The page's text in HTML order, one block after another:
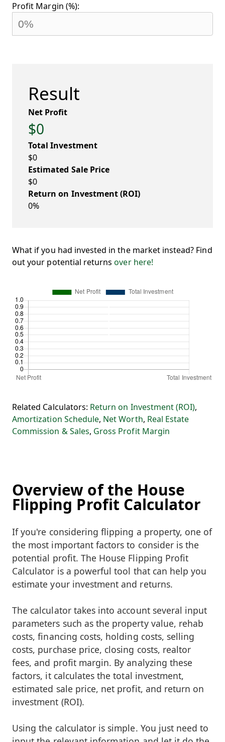
Profit Margin (%):
Result
Net Profit
$0
Total Investment
$0
Estimated Sale Price
$0
Return on Investment (ROI)
0%
What if you had invested in the market instead? Find
out your potential returnsover here!
Related Calculators: Return on Investment (ROI),
Amortization Schedule, Net Worth, Real Estate
Commission & Sales, Gross Profit Margin
Overview of the House
Flipping Profit Calculator
If you're considering flipping a property, one of
the most important factors to consider is the
potential profit. The House Flipping Profit
Calculator is a powerful tool that can help you
estimate your investment and returns.
The calculator takes into account several input
parameters such as the property value, rehab
costs, financing costs, holding costs, selling
costs, purchase price, closing costs, realtor
fees, and profit margin. By analyzing these
factors, it calculates the total investment,
estimated sale price, net profit, and return on
investment (ROI).
Using the calculator is simple. You just need to